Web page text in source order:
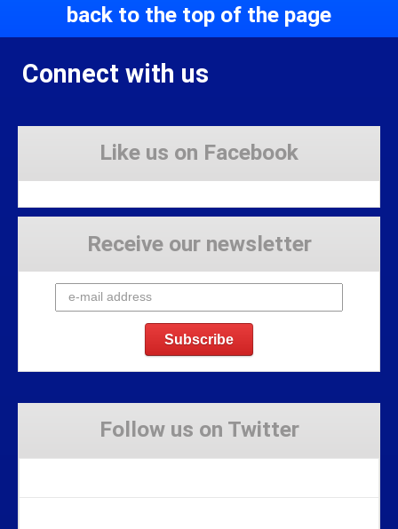
back to the top of the page
Connect with us
Like us on Facebook
Receive our newsletter
Follow us on Twitter